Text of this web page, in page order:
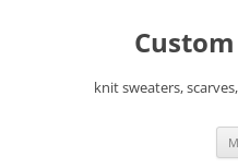
knit sweaters,